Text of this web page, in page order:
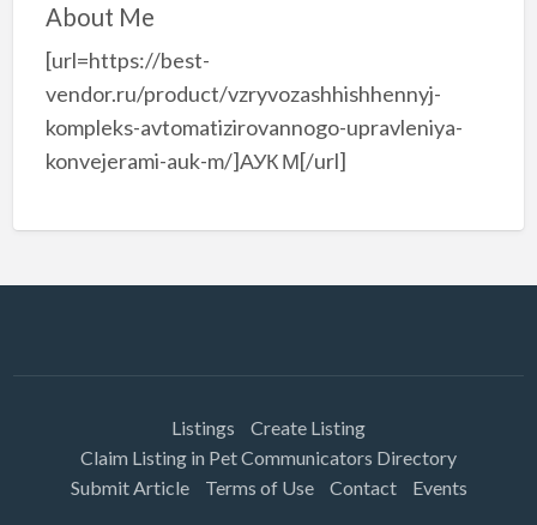
About Me
[url=https://best-
vendor.ru/product/vzryvozashhishhennyj-
kompleks-avtomatizirovannogo-upravleniya-
konvejerami-auk-m/]АУК М[/url]
Listings
Create Listing
Claim Listing in Pet Communicators Directory
Submit Article
Terms of Use Contact Events